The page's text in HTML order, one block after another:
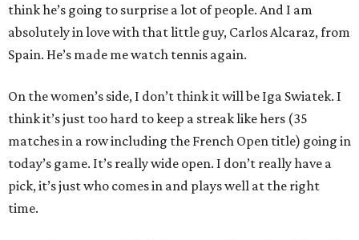
think he’s going to surprise a lot of people. And I am
absolutely in love with that little guy, Carlos Alcaraz, from
Spain. He’s made me watch tennis again.
On the women’s side, I don’t think it will be Iga Swiatek. I
think it’s just too hard to keep a streak like hers (35
matches in a row including the French Open title) going in
today’s game. It’s really wide open. I don’t really have a
pick, it’s just who comes in and plays well at the right
time.